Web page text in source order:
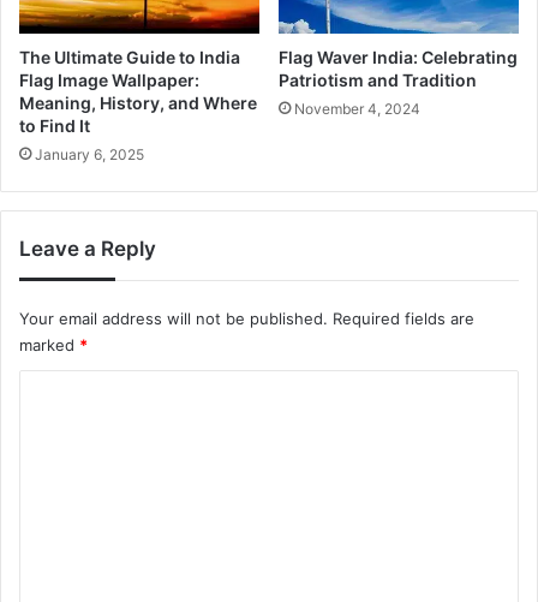
The Ultimate Guide to India
Flag Image Wallpaper:
Meaning, History, and Where
to Find It
January 6, 2025
Flag Waver India: Celebrating
Patriotism and Tradition
November 4, 2024
Leave a Reply
Your email address will not be published. Required fields are
marked *